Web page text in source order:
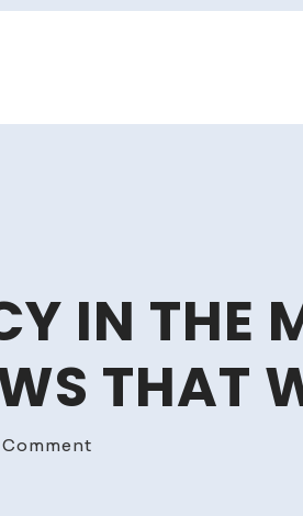
IN THE
THAT
on